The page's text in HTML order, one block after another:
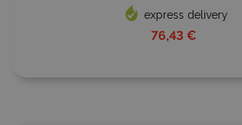
express delivery
76,43 €